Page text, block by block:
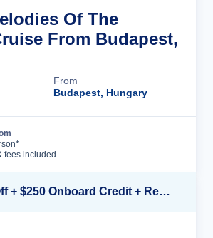
Of The
From Budapest,
From
Budapest, Hungary
fees included
Up to $2,500 Off + $250 Onboard Credit + Reduced Airfare*